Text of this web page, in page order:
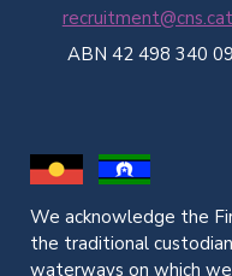
ABN 42 498 340
We acknowledge the
the traditional
waterways on which